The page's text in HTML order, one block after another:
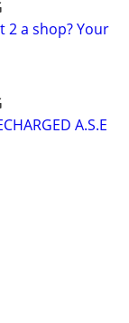
2 a shop? Your
A.S.E